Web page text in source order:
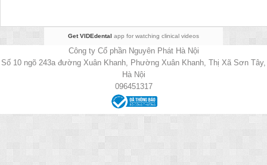
Get VIDEdental app for watching clinical videos
Công ty Cổ phần Nguyên Phát Hà Nội
Số 10 ngõ 243a đường Xuân Khanh, Phường Xuân Khanh, Thị Xã Sơn Tây,
Hà Nội
096451317